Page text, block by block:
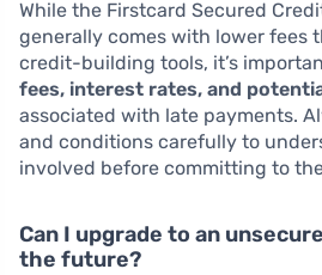
While the Firstcard Secured
generally comes with lower fees
credit-building tools, it’s
fees, interest rates, and
associated with late payments.
and conditions carefully to
involved before committing to
Can I upgrade to an
the future?